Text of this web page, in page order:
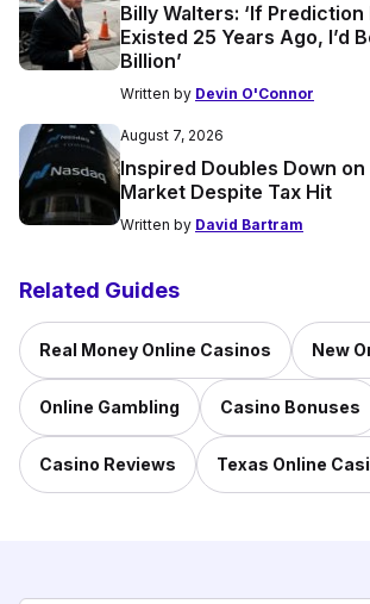
Billy Walters: ‘If
Existed 25 Years Ago, I’d
Billion’
Written by Devin O'Connor
August 7, 2026
Inspired Doubles Down on
Market Despite Tax Hit
Written by David Bartram
Related Guides
Real Money Online Casinos New
Online Gambling Casino Bonuses
Casino Reviews Texas Online